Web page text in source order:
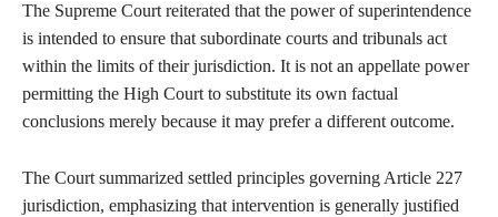
The Supreme Court reiterated that the power of superintendence
is intended to ensure that subordinate courts and tribunals act
within the limits of their jurisdiction. It is not an appellate power
permitting the High Court to substitute its own factual
conclusions merely because it may prefer a different outcome.
The Court summarized settled principles governing Article 227
jurisdiction, emphasizing that intervention is generally justified